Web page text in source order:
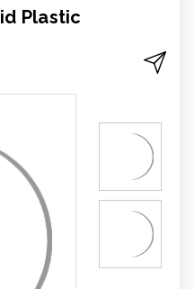
Plastic